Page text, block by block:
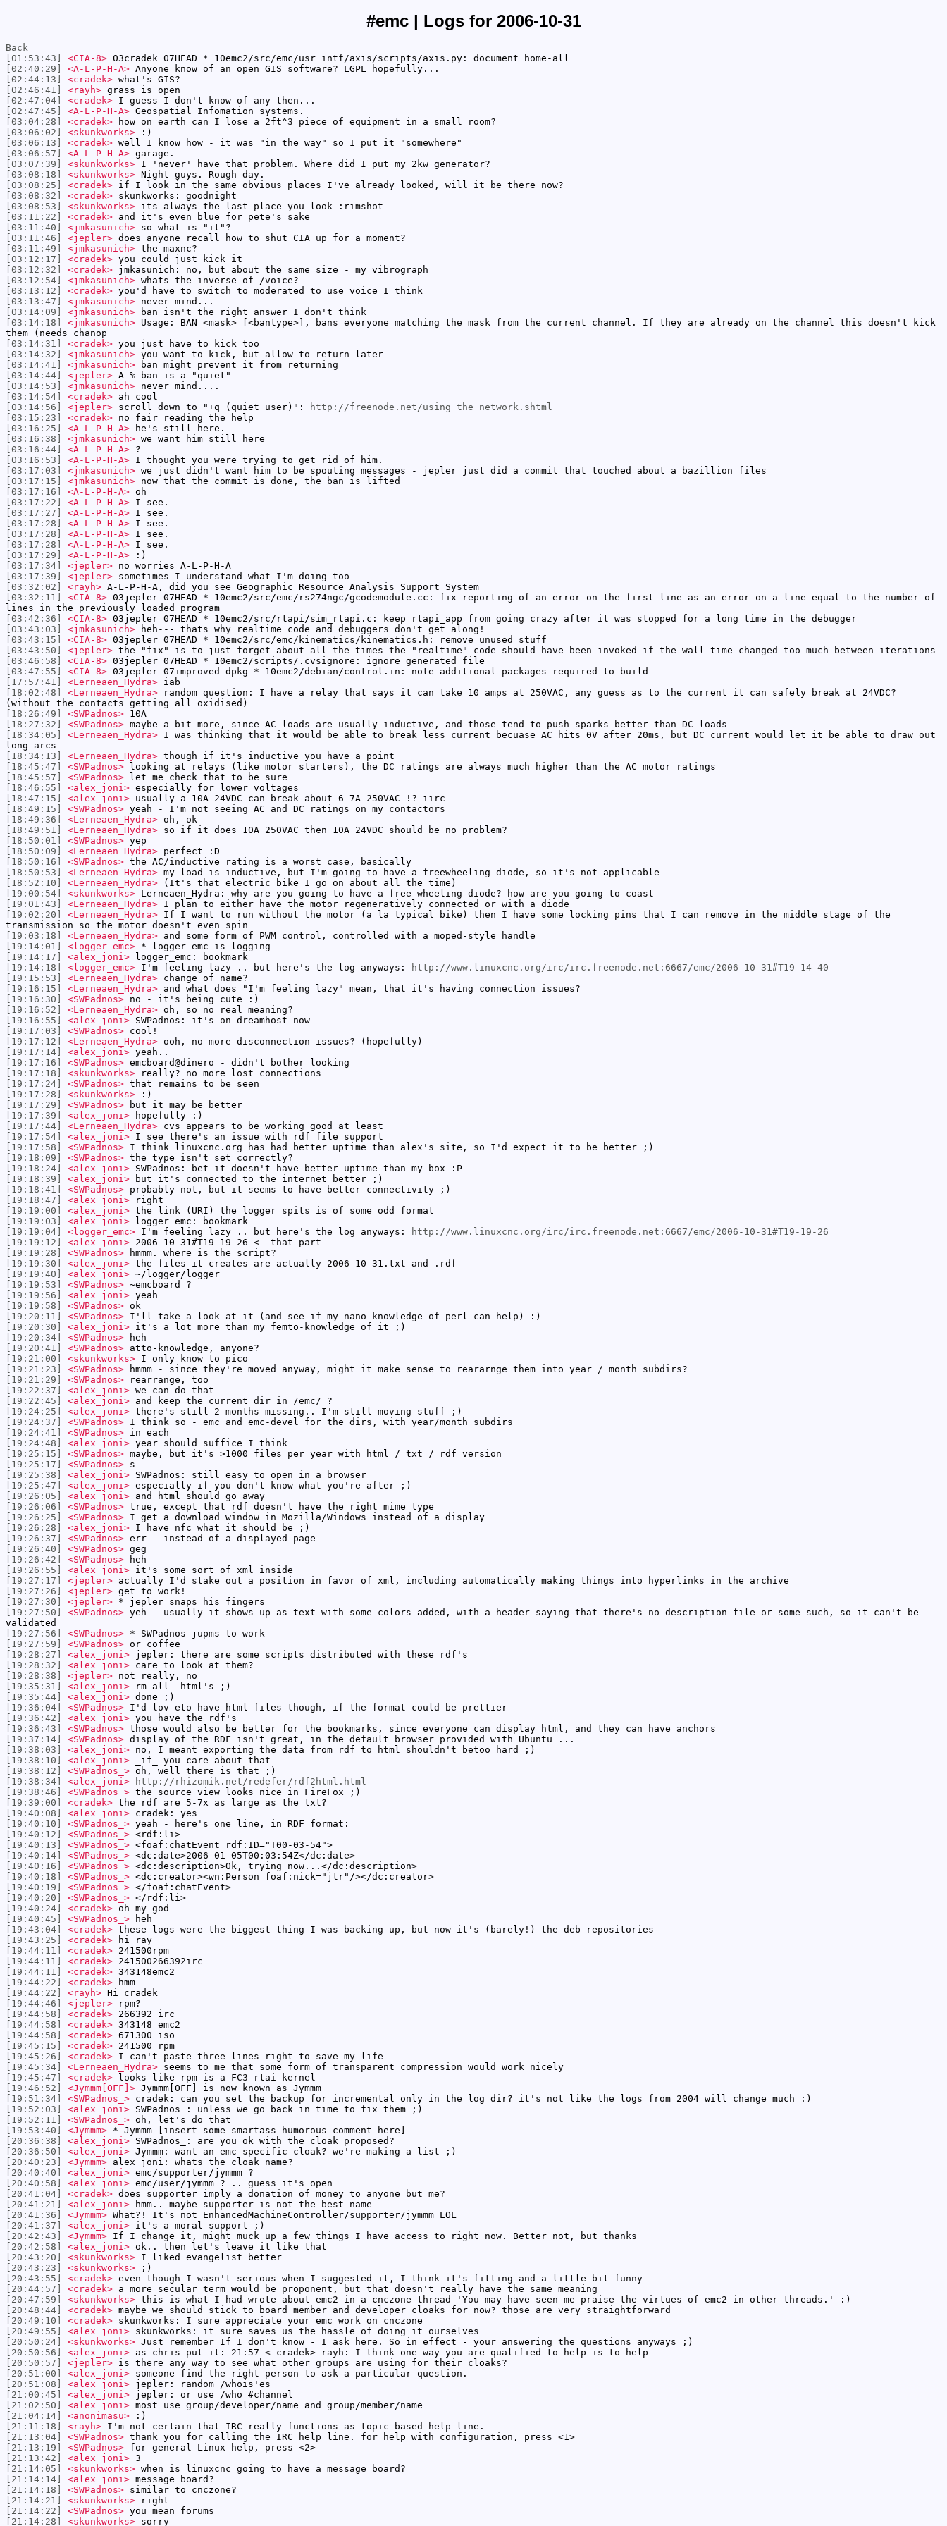
#emc | Logs for 2006-10-31
Back
[01:53:43]
<CIA-8> 03cradek 07HEAD * 10emc2/src/emc/usr_intf/axis/scripts/axis.py: document home-all
[02:40:29]
<A-L-P-H-A> Anyone know of an open GIS software? LGPL hopefully...
[02:44:13]
<cradek> what's GIS?
[02:46:41]
<rayh> grass is open
[02:47:04]
<cradek> I guess I don't know of any then...
[02:47:45]
<A-L-P-H-A> Geospatial Infomation systems.
[03:04:28]
<cradek> how on earth can I lose a 2ft^3 piece of equipment in a small room?
[03:06:02]
<skunkworks> :)
[03:06:13]
<cradek> well I know how - it was "in the way" so I put it "somewhere"
[03:06:57]
<A-L-P-H-A> garage.
[03:07:39]
<skunkworks> I 'never' have that problem. Where did I put my 2kw generator?
[03:08:18]
<skunkworks> Night guys. Rough day.
[03:08:25]
<cradek> if I look in the same obvious places I've already looked, will it be there now?
[03:08:32]
<cradek> skunkworks: goodnight
[03:08:53]
<skunkworks> its always the last place you look :rimshot
[03:11:22]
<cradek> and it's even blue for pete's sake
[03:11:40]
<jmkasunich> so what is "it"?
[03:11:46]
<jepler> does anyone recall how to shut CIA up for a moment?
[03:11:49]
<jmkasunich> the maxnc?
[03:12:17]
<cradek> you could just kick it
[03:12:32]
<cradek> jmkasunich: no, but about the same size - my vibrograph
[03:12:54]
<jmkasunich> whats the inverse of /voice?
[03:13:12]
<cradek> you'd have to switch to moderated to use voice I think
[03:13:47]
<jmkasunich> never mind...
[03:14:09]
<jmkasunich> ban isn't the right answer I don't think
[03:14:18]
<jmkasunich> Usage: BAN <mask> [<bantype>], bans everyone matching the mask from the current channel. If they are already on the channel this doesn't kick
them (needs chanop
[03:14:31]
<cradek> you just have to kick too
[03:14:32]
<jmkasunich> you want to kick, but allow to return later
[03:14:41]
<jmkasunich> ban might prevent it from returning
[03:14:44]
<jepler> A %-ban is a "quiet"
[03:14:53]
<jmkasunich> never mind....
[03:14:54]
<cradek> ah cool
[03:14:56]
<jepler> scroll down to "+q (quiet user)":
http://freenode.net/using_the_network.shtml
[03:15:23]
<cradek> no fair reading the help
[03:16:25]
<A-L-P-H-A> he's still here.
[03:16:38]
<jmkasunich> we want him still here
[03:16:44]
<A-L-P-H-A> ?
[03:16:53]
<A-L-P-H-A> I thought you were trying to get rid of him.
[03:17:03]
<jmkasunich> we just didn't want him to be spouting messages - jepler just did a commit that touched about a bazillion files
[03:17:15]
<jmkasunich> now that the commit is done, the ban is lifted
[03:17:16]
<A-L-P-H-A> oh
[03:17:22]
<A-L-P-H-A> I see.
[03:17:27]
<A-L-P-H-A> I see.
[03:17:28]
<A-L-P-H-A> I see.
[03:17:28]
<A-L-P-H-A> I see.
[03:17:28]
<A-L-P-H-A> I see.
[03:17:29]
<A-L-P-H-A> :)
[03:17:34]
<jepler> no worries A-L-P-H-A
[03:17:39]
<jepler> sometimes I understand what I'm doing too
[03:32:02]
<rayh> A-L-P-H-A, did you see Geographic Resource Analysis Support System
[03:32:11]
<CIA-8> 03jepler 07HEAD * 10emc2/src/emc/rs274ngc/gcodemodule.cc: fix reporting of an error on the first line as an error on a line equal to the number of
lines in the previously loaded program
[03:42:36]
<CIA-8> 03jepler 07HEAD * 10emc2/src/rtapi/sim_rtapi.c: keep rtapi_app from going crazy after it was stopped for a long time in the debugger
[03:43:03]
<jmkasunich> heh--- thats why realtime code and debuggers don't get along!
[03:43:15]
<CIA-8> 03jepler 07HEAD * 10emc2/src/emc/kinematics/kinematics.h: remove unused stuff
[03:43:50]
<jepler> the "fix" is to just forget about all the times the "realtime" code should have been invoked if the wall time changed too much between iterations
[03:46:58]
<CIA-8> 03jepler 07HEAD * 10emc2/scripts/.cvsignore: ignore generated file
[03:47:55]
<CIA-8> 03jepler 07improved-dpkg * 10emc2/debian/control.in: note additional packages required to build
[17:57:41]
<Lerneaen_Hydra> iab
[18:02:48]
<Lerneaen_Hydra> random question: I have a relay that says it can take 10 amps at 250VAC, any guess as to the current it can safely break at 24VDC?
(without the contacts getting all oxidised)
[18:26:49]
<SWPadnos> 10A
[18:27:32]
<SWPadnos> maybe a bit more, since AC loads are usually inductive, and those tend to push sparks better than DC loads
[18:34:05]
<Lerneaen_Hydra> I was thinking that it would be able to break less current becuase AC hits 0V after 20ms, but DC current would let it be able to draw out
long arcs
[18:34:13]
<Lerneaen_Hydra> though if it's inductive you have a point
[18:45:47]
<SWPadnos> looking at relays (like motor starters), the DC ratings are always much higher than the AC motor ratings
[18:45:57]
<SWPadnos> let me check that to be sure
[18:46:55]
<alex_joni> especially for lower voltages
[18:47:15]
<alex_joni> usually a 10A 24VDC can break about 6-7A 250VAC !? iirc
[18:49:15]
<SWPadnos> yeah - I'm not seeing AC and DC ratings on my contactors
[18:49:36]
<Lerneaen_Hydra> oh, ok
[18:49:51]
<Lerneaen_Hydra> so if it does 10A 250VAC then 10A 24VDC should be no problem?
[18:50:01]
<SWPadnos> yep
[18:50:09]
<Lerneaen_Hydra> perfect :D
[18:50:16]
<SWPadnos> the AC/inductive rating is a worst case, basically
[18:50:53]
<Lerneaen_Hydra> my load is inductive, but I'm going to have a freewheeling diode, so it's not applicable
[18:52:10]
<Lerneaen_Hydra> (It's that electric bike I go on about all the time)
[19:00:54]
<skunkworks> Lerneaen_Hydra: why are you going to have a free wheeling diode? how are you going to coast
[19:01:43]
<Lerneaen_Hydra> I plan to either have the motor regeneratively connected or with a diode
[19:02:20]
<Lerneaen_Hydra> If I want to run without the motor (a la typical bike) then I have some locking pins that I can remove in the middle stage of the
transmission so the motor doesn't even spin
[19:03:18]
<Lerneaen_Hydra> and some form of PWM control, controlled with a moped-style handle
[19:14:01]
<logger_emc> * logger_emc is logging
[19:14:17]
<alex_joni> logger_emc: bookmark
[19:14:18]
<logger_emc> I'm feeling lazy .. but here's the log anyways:
http://www.linuxcnc.org/irc/irc.freenode.net:6667/emc/2006-10-31#T19-14-40
[19:15:53]
<Lerneaen_Hydra> change of name?
[19:16:15]
<Lerneaen_Hydra> and what does "I'm feeling lazy" mean, that it's having connection issues?
[19:16:30]
<SWPadnos> no - it's being cute :)
[19:16:52]
<Lerneaen_Hydra> oh, so no real meaning?
[19:16:55]
<alex_joni> SWPadnos: it's on dreamhost now
[19:17:03]
<SWPadnos> cool!
[19:17:12]
<Lerneaen_Hydra> ooh, no more disconnection issues? (hopefully)
[19:17:14]
<alex_joni> yeah..
[19:17:16]
<SWPadnos> emcboard@dinero - didn't bother looking
[19:17:18]
<skunkworks> really? no more lost connections
[19:17:24]
<SWPadnos> that remains to be seen
[19:17:28]
<skunkworks> :)
[19:17:29]
<SWPadnos> but it may be better
[19:17:39]
<alex_joni> hopefully :)
[19:17:44]
<Lerneaen_Hydra> cvs appears to be working good at least
[19:17:54]
<alex_joni> I see there's an issue with rdf file support
[19:17:58]
<SWPadnos> I think linuxcnc.org has had better uptime than alex's site, so I'd expect it to be better ;)
[19:18:09]
<SWPadnos> the type isn't set correctly?
[19:18:24]
<alex_joni> SWPadnos: bet it doesn't have better uptime than my box :P
[19:18:39]
<alex_joni> but it's connected to the internet better ;)
[19:18:41]
<SWPadnos> probably not, but it seems to have better connectivity ;)
[19:18:47]
<alex_joni> right
[19:19:00]
<alex_joni> the link (URI) the logger spits is of some odd format
[19:19:03]
<alex_joni> logger_emc: bookmark
[19:19:04]
<logger_emc> I'm feeling lazy .. but here's the log anyways:
http://www.linuxcnc.org/irc/irc.freenode.net:6667/emc/2006-10-31#T19-19-26
[19:19:12]
<alex_joni> 2006-10-31#T19-19-26 <- that part
[19:19:28]
<SWPadnos> hmmm. where is the script?
[19:19:30]
<alex_joni> the files it creates are actually 2006-10-31.txt and .rdf
[19:19:40]
<alex_joni> ~/logger/logger
[19:19:53]
<SWPadnos> ~emcboard ?
[19:19:56]
<alex_joni> yeah
[19:19:58]
<SWPadnos> ok
[19:20:11]
<SWPadnos> I'll take a look at it (and see if my nano-knowledge of perl can help) :)
[19:20:30]
<alex_joni> it's a lot more than my femto-knowledge of it ;)
[19:20:34]
<SWPadnos> heh
[19:20:41]
<SWPadnos> atto-knowledge, anyone?
[19:21:00]
<skunkworks> I only know to pico
[19:21:23]
<SWPadnos> hmmm - since they're moved anyway, might it make sense to reararnge them into year / month subdirs?
[19:21:29]
<SWPadnos> rearrange, too
[19:22:37]
<alex_joni> we can do that
[19:22:45]
<alex_joni> and keep the current dir in /emc/ ?
[19:24:25]
<alex_joni> there's still 2 months missing.. I'm still moving stuff ;)
[19:24:37]
<SWPadnos> I think so - emc and emc-devel for the dirs, with year/month subdirs
[19:24:41]
<SWPadnos> in each
[19:24:48]
<alex_joni> year should suffice I think
[19:25:15]
<SWPadnos> maybe, but it's >1000 files per year with html / txt / rdf version
[19:25:17]
<SWPadnos> s
[19:25:38]
<alex_joni> SWPadnos: still easy to open in a browser
[19:25:47]
<alex_joni> especially if you don't know what you're after ;)
[19:26:05]
<alex_joni> and html should go away
[19:26:06]
<SWPadnos> true, except that rdf doesn't have the right mime type
[19:26:25]
<SWPadnos> I get a download window in Mozilla/Windows instead of a display
[19:26:28]
<alex_joni> I have nfc what it should be ;)
[19:26:37]
<SWPadnos> err - instead of a displayed page
[19:26:40]
<SWPadnos> geg
[19:26:42]
<SWPadnos> heh
[19:26:55]
<alex_joni> it's some sort of xml inside
[19:27:17]
<jepler> actually I'd stake out a position in favor of xml, including automatically making things into hyperlinks in the archive
[19:27:26]
<jepler> get to work!
[19:27:30]
<jepler> * jepler snaps his fingers
[19:27:50]
<SWPadnos> yeh - usually it shows up as text with some colors added, with a header saying that there's no description file or some such, so it can't be
validated
[19:27:56]
<SWPadnos> * SWPadnos jupms to work
[19:27:59]
<SWPadnos> or coffee
[19:28:27]
<alex_joni> jepler: there are some scripts distributed with these rdf's
[19:28:32]
<alex_joni> care to look at them?
[19:28:38]
<jepler> not really, no
[19:35:31]
<alex_joni> rm all -html's ;)
[19:35:44]
<alex_joni> done ;)
[19:36:04]
<SWPadnos> I'd lov eto have html files though, if the format could be prettier
[19:36:42]
<alex_joni> you have the rdf's
[19:36:43]
<SWPadnos> those would also be better for the bookmarks, since everyone can display html, and they can have anchors
[19:37:14]
<SWPadnos> display of the RDF isn't great, in the default browser provided with Ubuntu ...
[19:38:03]
<alex_joni> no, I meant exporting the data from rdf to html shouldn't betoo hard ;)
[19:38:10]
<alex_joni> _if_ you care about that
[19:38:12]
<SWPadnos_> oh, well there is that ;)
[19:38:34]
<alex_joni>
http://rhizomik.net/redefer/rdf2html.html
[19:38:46]
<SWPadnos_> the source view looks nice in FireFox ;)
[19:39:00]
<cradek> the rdf are 5-7x as large as the txt?
[19:40:08]
<alex_joni> cradek: yes
[19:40:10]
<SWPadnos_> yeah - here's one line, in RDF format:
[19:40:12]
<SWPadnos_> <rdf:li>
[19:40:13]
<SWPadnos_> <foaf:chatEvent rdf:ID="T00-03-54">
[19:40:14]
<SWPadnos_> <dc:date>2006-01-05T00:03:54Z</dc:date>
[19:40:16]
<SWPadnos_> <dc:description>Ok, trying now...</dc:description>
[19:40:18]
<SWPadnos_> <dc:creator><wn:Person foaf:nick="jtr"/></dc:creator>
[19:40:19]
<SWPadnos_> </foaf:chatEvent>
[19:40:20]
<SWPadnos_> </rdf:li>
[19:40:24]
<cradek> oh my god
[19:40:45]
<SWPadnos_> heh
[19:43:04]
<cradek> these logs were the biggest thing I was backing up, but now it's (barely!) the deb repositories
[19:43:25]
<cradek> hi ray
[19:44:11]
<cradek> 241500rpm
[19:44:11]
<cradek> 241500266392irc
[19:44:11]
<cradek> 343148emc2
[19:44:22]
<cradek> hmm
[19:44:22]
<rayh> Hi cradek
[19:44:46]
<jepler> rpm?
[19:44:58]
<cradek> 266392 irc
[19:44:58]
<cradek> 343148 emc2
[19:44:58]
<cradek> 671300 iso
[19:45:15]
<cradek> 241500 rpm
[19:45:26]
<cradek> I can't paste three lines right to save my life
[19:45:34]
<Lerneaen_Hydra> seems to me that some form of transparent compression would work nicely
[19:45:47]
<cradek> looks like rpm is a FC3 rtai kernel
[19:46:52]
<Jymmm[OFF]> Jymmm[OFF] is now known as Jymmm
[19:51:34]
<SWPadnos_> cradek: can you set the backup for incremental only in the log dir? it's not like the logs from 2004 will change much :)
[19:52:03]
<alex_joni> SWPadnos_: unless we go back in time to fix them ;)
[19:52:11]
<SWPadnos_> oh, let's do that
[19:53:40]
<Jymmm> * Jymmm [insert some smartass humorous comment here]
[20:36:38]
<alex_joni> SWPadnos_: are you ok with the cloak proposed?
[20:36:50]
<alex_joni> Jymmm: want an emc specific cloak? we're making a list ;)
[20:40:23]
<Jymmm> alex_joni: whats the cloak name?
[20:40:40]
<alex_joni> emc/supporter/jymmm ?
[20:40:58]
<alex_joni> emc/user/jymmm ? .. guess it's open
[20:41:04]
<cradek> does supporter imply a donation of money to anyone but me?
[20:41:21]
<alex_joni> hmm.. maybe supporter is not the best name
[20:41:36]
<Jymmm> What?! It's not EnhancedMachineController/supporter/jymmm LOL
[20:41:37]
<alex_joni> it's a moral support ;)
[20:42:43]
<Jymmm> If I change it, might muck up a few things I have access to right now. Better not, but thanks
[20:42:58]
<alex_joni> ok.. then let's leave it like that
[20:43:20]
<skunkworks> I liked evangelist better
[20:43:23]
<skunkworks> ;)
[20:43:55]
<cradek> even though I wasn't serious when I suggested it, I think it's fitting and a little bit funny
[20:44:57]
<cradek> a more secular term would be proponent, but that doesn't really have the same meaning
[20:47:59]
<skunkworks> this is what I had wrote about emc2 in a cnczone thread 'You may have seen me praise the virtues of emc2 in other threads.' :)
[20:48:44]
<cradek> maybe we should stick to board member and developer cloaks for now? those are very straightforward
[20:49:10]
<cradek> skunkworks: I sure appreciate your emc work on cnczone
[20:49:55]
<alex_joni> skunkworks: it sure saves us the hassle of doing it ourselves
[20:50:24]
<skunkworks> Just remember If I don't know - I ask here. So in effect - your answering the questions anyways ;)
[20:50:56]
<alex_joni> as chris put it: 21:57 < cradek> rayh: I think one way you are qualified to help is to help
[20:50:57]
<jepler> is there any way to see what other groups are using for their cloaks?
[20:51:00]
<alex_joni> someone find the right person to ask a particular question.
[20:51:08]
<alex_joni> jepler: random /whois'es
[21:00:45]
<alex_joni> jepler: or use /who #channel
[21:02:50]
<alex_joni> most use group/developer/name and group/member/name
[21:04:14]
<anonimasu> :)
[21:11:18]
<rayh> I'm not certain that IRC really functions as topic based help line.
[21:13:04]
<SWPadnos> thank you for calling the IRC help line. for help with configuration, press <1>
[21:13:19]
<SWPadnos> for general Linux help, press <2>
[21:13:42]
<alex_joni> 3
[21:14:05]
<skunkworks> when is linuxcnc going to have a message board?
[21:14:14]
<alex_joni> message board?
[21:14:18]
<SWPadnos> similar to cnczone?
[21:14:21]
<skunkworks> right
[21:14:22]
<SWPadnos> you mean forums
[21:14:28]
<skunkworks> sorry